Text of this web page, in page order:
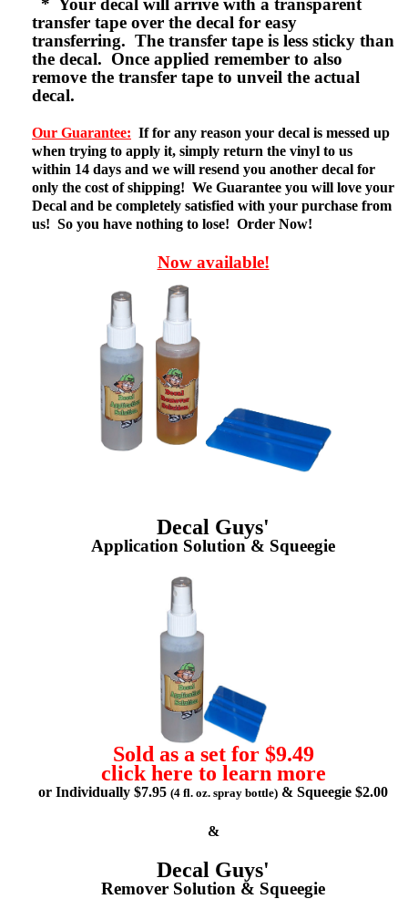
transfer tape over the decal for easy
transferring. The transfer tape is less sticky than
the decal. Once applied remember to also
remove the transfer tape to unveil the actual
decal.
Our Guarantee: If for any reason your decal is messed up
when trying to apply it, simply return the vinyl to us
within 14 days and we will resend you another decal for
only the cost of shipping! We Guarantee you will love your
Decal and be completely satisfied with your purchase from
us! So you have nothing to lose! Order Now!
Now available!
Decal Guys'
Application Solution & Squeegie
Sold as a set for $9.49
click here to learn more
or Individually $7.95 (4 fl. oz. spray bottle) & Squeegie $2.00
&
Decal Guys'
Remover Solution & Squeegie